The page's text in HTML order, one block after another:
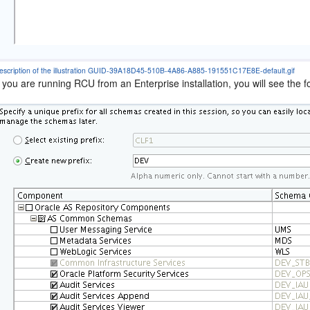
of the illustration GUID-39A18D45-510B-4A86-A885-191551C17E8E-default.gif
you are running RCU from an Enterprise installation, you will see the